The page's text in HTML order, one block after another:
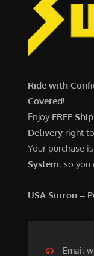
Ride with
Covered!
Enjoy FREE
Delivery right
Your purchase
System, so
USA Surron –
Email